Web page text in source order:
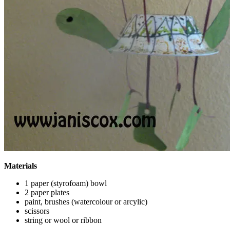
Materials
1 paper (styrofoam) bowl
2 paper plates
paint, brushes (watercolour or arcylic)
scissors
string or wool or ribbon